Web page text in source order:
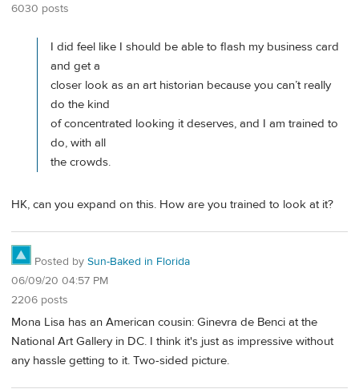
6030 posts
I did feel like I should be able to flash my business card
and get a
closer look as an art historian because you can’t really
do the kind
of concentrated looking it deserves, and I am trained to
do, with all
the crowds.
HK, can you expand on this. How are you trained to look at it?
Posted by Sun-Baked in Florida
06/09/20 04:57 PM
2206 posts
Mona Lisa has an American cousin: Ginevra de Benci at the
National Art Gallery in DC. I think it's just as impressive without
any hassle getting to it. Two-sided picture.